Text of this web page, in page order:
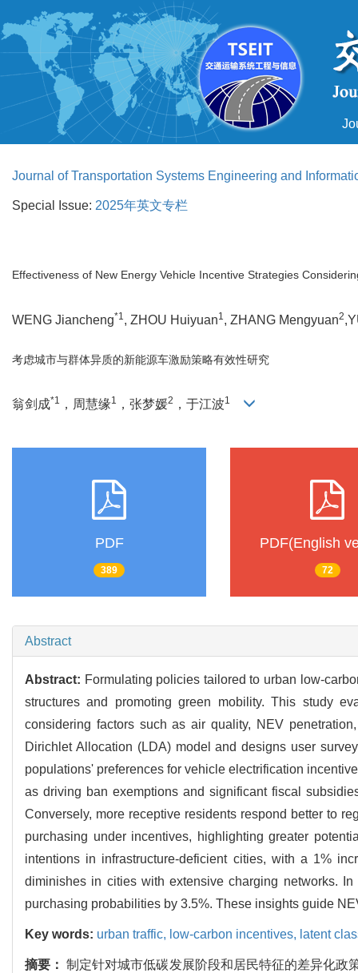
Journal of Transportation Systems Engineering and
Special Issue: 2025年英文专栏
Effectiveness of New Energy Vehicle Incentive Strategies
WENG Jiancheng*1 , ZHOU Huiyuan1 , ZHANG Mengyuan2
考虑城市与群体异质的新能源车激励策略有效性研究
翁剑成*1 ，周慧缘1 ，张梦媛2 ，于江波1
PDF
389
PDF(English
72
Abstract
Abstract: Formulating policies tailored to urban low-
structures and promoting green mobility. This study
considering factors such as air quality, NEV
Dirichlet Allocation (LDA) model and designs user
populations' preferences for vehicle electrification
as driving ban exemptions and significant fiscal
Conversely, more receptive residents respond better to
purchasing under incentives, highlighting greater
intentions in infrastructure-deficient cities, with a 1%
diminishes in cities with extensive charging networks.
purchasing probabilities by 3.5%. These insights guide
Key words: urban traffic, low-carbon incentives, latent
摘要：制定针对城市低碳发展阶段和居民特征的差异化政